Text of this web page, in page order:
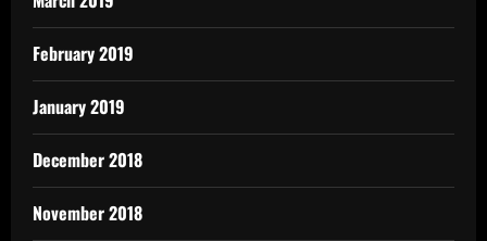
February 2019
January 2019
December 2018
November 2018